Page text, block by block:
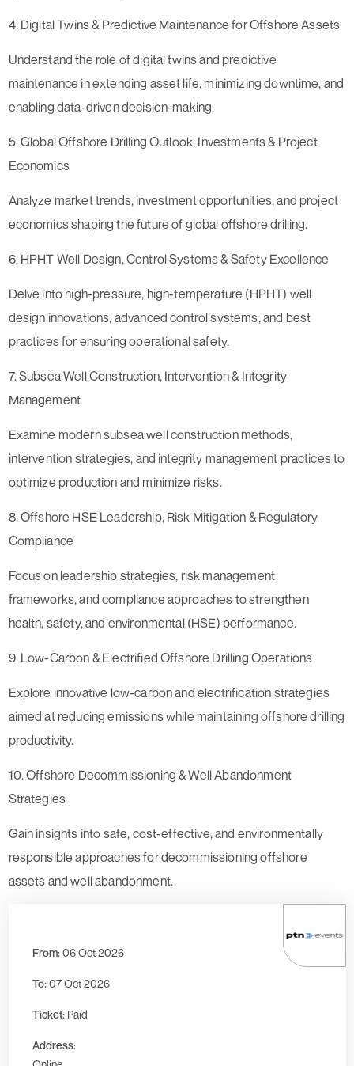
4. Digital Twins & Predictive Maintenance for Offshore Assets
Understand the role of digital twins and predictive
maintenance in extending asset life, minimizing downtime, and
enabling data-driven decision-making.
5. Global Offshore Drilling Outlook, Investments & Project
Economics
Analyze market trends, investment opportunities, and project
economics shaping the future of global offshore drilling.
6. HPHT Well Design, Control Systems & Safety Excellence
Delve into high-pressure, high-temperature (HPHT) well
design innovations, advanced control systems, and best
practices for ensuring operational safety.
7. Subsea Well Construction, Intervention & Integrity
Management
Examine modern subsea well construction methods,
intervention strategies, and integrity management practices to
optimize production and minimize risks.
8. Offshore HSE Leadership, Risk Mitigation & Regulatory
Compliance
Focus on leadership strategies, risk management
frameworks, and compliance approaches to strengthen
health, safety, and environmental (HSE) performance.
9. Low-Carbon & Electrified Offshore Drilling Operations
Explore innovative low-carbon and electrification strategies
aimed at reducing emissions while maintaining offshore drilling
productivity.
10. Offshore Decommissioning & Well Abandonment
Strategies
Gain insights into safe, cost-effective, and environmentally
responsible approaches for decommissioning offshore
assets and well abandonment.
From:06 Oct 2026
To:07 Oct 2026
Ticket: Paid
Address: